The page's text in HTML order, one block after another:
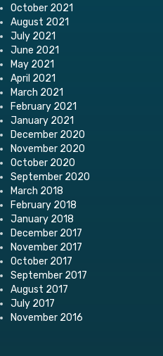
October 2021
August 2021
July 2021
June 2021
May 2021
April 2021
March 2021
February 2021
January 2021
December 2020
November 2020
October 2020
September 2020
March 2018
February 2018
January 2018
December 2017
November 2017
October 2017
September 2017
August 2017
July 2017
November 2016